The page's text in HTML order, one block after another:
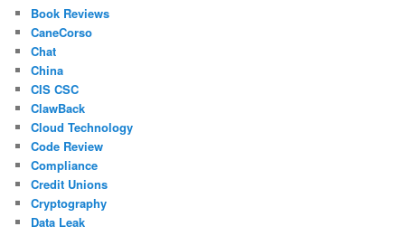
Book Reviews
CaneCorso
Chat
China
CIS CSC
ClawBack
Cloud Technology
Code Review
Compliance
Credit Unions
Cryptography
Data Leak